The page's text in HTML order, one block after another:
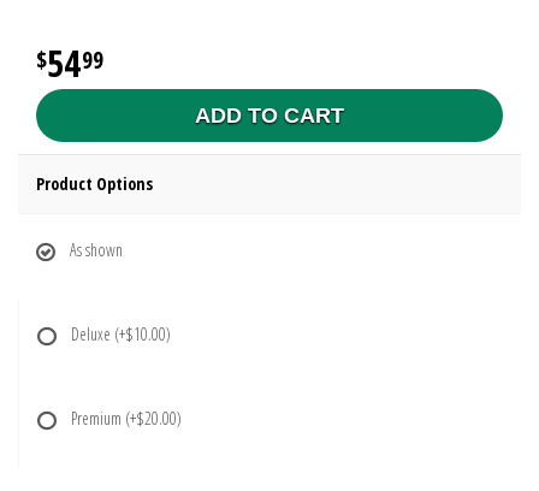
5499
ADD TO CART
Product Options
As shown
Deluxe (+$10.00)
Premium (+$20.00)